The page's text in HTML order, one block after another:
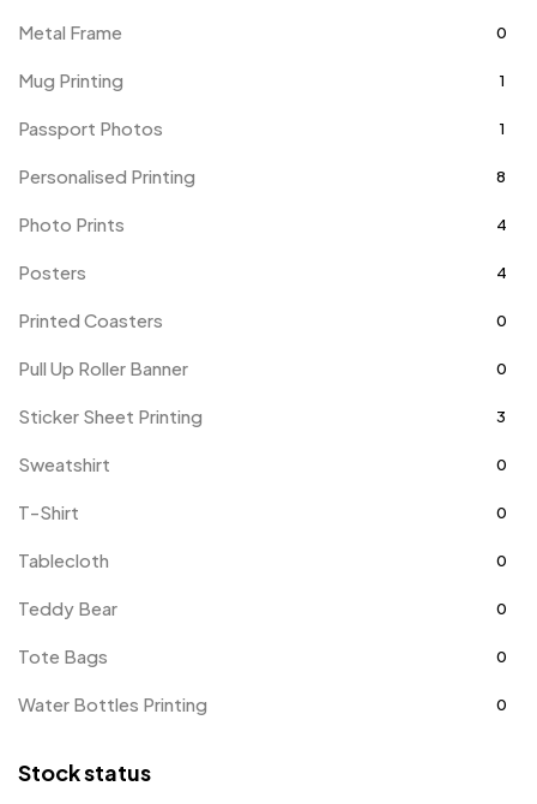
Metal Frame 0
Mug Printing 1
Passport Photos 1
Personalised Printing 8
Photo Prints 4
Posters 4
Printed Coasters 0
Pull Up Roller Banner 0
Sticker Sheet Printing 3
Sweatshirt 0
T-Shirt 0
Tablecloth 0
Teddy Bear 0
Tote Bags 0
Water Bottles Printing 0
Stock status